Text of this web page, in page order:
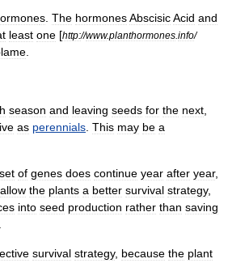
s The hormonesAbscisicAcid and
least one [http://www.planthormones info/
season and leaving seeds for the next
as perennials This may be a
set of genes does continue year after year,
allow the plants a better survival strategy,
into seed production rather than saving
survival strategy, because the plant